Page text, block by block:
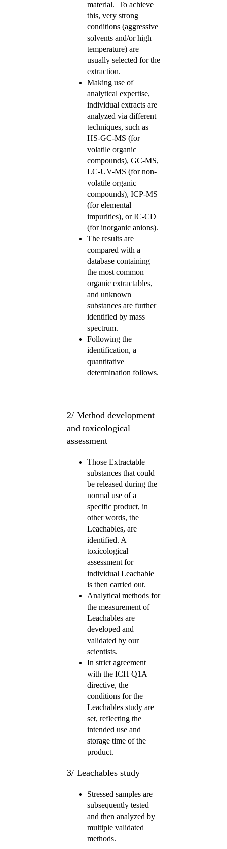
material. To achieve
this, very strong
conditions (aggressive
solvents and/or high
temperature) are
usually selected for the
extraction.
Making use of
analytical expertise,
individual extracts are
analyzed via different
techniques, such as
HS-GC-MS (for
volatile organic
compounds), GC-MS,
LC-UV-MS (for non-
volatile organic
compounds), ICP-MS
(for elemental
impurities), or IC-CD
(for inorganic anions).
The results are
compared with a
database containing
the most common
organic extractables,
and unknown
substances are further
identified by mass
spectrum.
Following the
identification, a
quantitative
determination follows.
2/ Method development
and toxicological
assessment
Those Extractable
substances that could
be released during the
normal use of a
specific product, in
other words, the
Leachables, are
identified. A
toxicological
assessment for
individual Leachable
is then carried out.
Analytical methods for
the measurement of
Leachables are
developed and
validated by our
scientists.
In strict agreement
with the ICH Q1A
directive, the
conditions for the
Leachables study are
set, reflecting the
intended use and
storage time of the
product.
3/ Leachables study
Stressed samples are
subsequently tested
and then analyzed by
multiple validated
methods.